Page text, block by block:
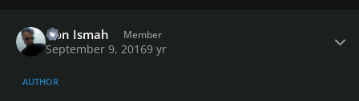
Don Ismah Member
September 9, 20169 yr
AUTHOR